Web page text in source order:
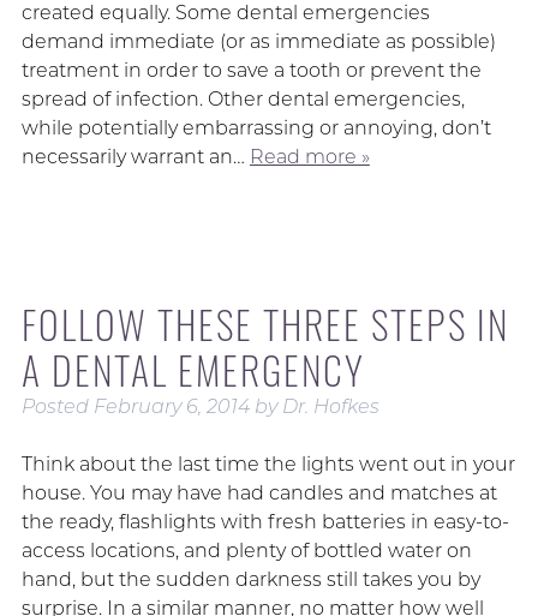
created equally. Some dental emergencies
demand immediate (or as immediate as possible)
treatment in order to save a tooth or prevent the
spread of infection. Other dental emergencies,
while potentially embarrassing or annoying, don’t
necessarily warrant an… Read more »
FOLLOW THESE THREE STEPS IN
A DENTAL EMERGENCY
Posted February 6, 2014 by Dr. Hofkes
Think about the last time the lights went out in your
house. You may have had candles and matches at
the ready, flashlights with fresh batteries in easy-to-
access locations, and plenty of bottled water on
hand, but the sudden darkness still takes you by
surprise. In a similar manner, no matter how well